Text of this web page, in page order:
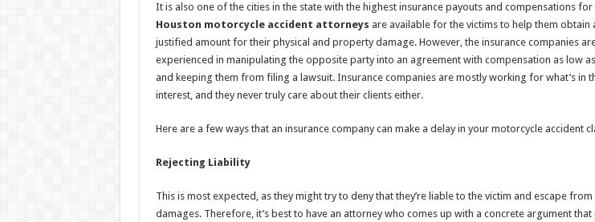
It is also one of the cities in the state with the highest insurance payouts and compensations for
Houston motorcycle accident attorneys are available for the victims to help them obtain
justified amount for their physical and property damage. However, the insurance companies are
experienced in manipulating the opposite party into an agreement with compensation as low
and keeping them from filing a lawsuit. Insurance companies are mostly working for what’s in
interest, and they never truly care about their clients either.
Here are a few ways that an insurance company can make a delay in your motorcycle accident
Rejecting Liability
This is most expected, as they might try to deny that they’re liable to the victim and escape
damages. Therefore, it’s best to have an attorney who comes up with a concrete argument that